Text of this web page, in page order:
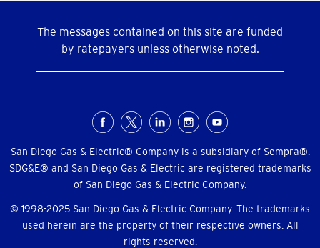
The messages contained on this site are funded
by ratepayers unless otherwise noted.
Menu
San Diego Gas & Electric® Company is a subsidiary of Sempra®.
SDG&E® and San Diego Gas & Electric are registered trademarks
of San Diego Gas & Electric Company.
© 1998-2025 San Diego Gas & Electric Company. The trademarks
used herein are the property of their respective owners. All
rights reserved.